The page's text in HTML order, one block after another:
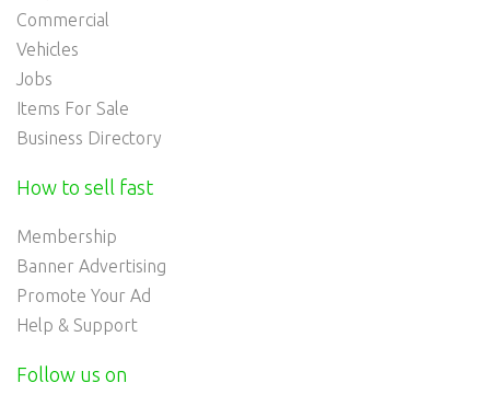
Commercial
Vehicles
Jobs
Items For Sale
Business Directory
How to sell fast
Membership
Banner Advertising
Promote Your Ad
Help & Support
Follow us on